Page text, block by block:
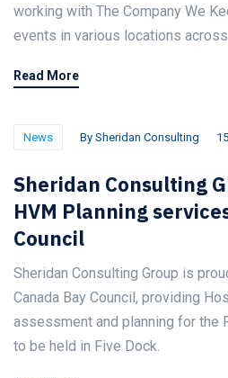
working with The Company We
events in various locations
Read More
News By Sheridan Consulting
Sheridan Consulting
HVM Planning
Council
Sheridan Consulting Group is
Canada Bay Council, providing
assessment and planning for the
to be held in Five Dock.